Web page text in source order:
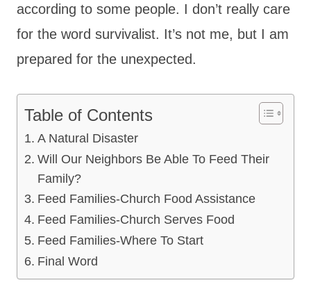
according to some people. I don’t really care
for the word survivalist. It’s not me, but I am
prepared for the unexpected.
Table of Contents
A Natural Disaster
Will Our Neighbors Be Able To Feed Their
Family?
Feed Families-Church Food Assistance
Feed Families-Church Serves Food
Feed Families-Where To Start
Final Word